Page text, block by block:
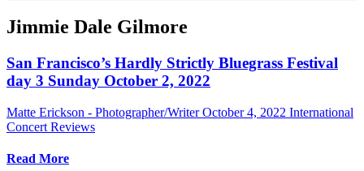
Jimmie Dale Gilmore
San Francisco’s Hardly Strictly Bluegrass Festival
day 3 Sunday October 2, 2022
Matte Erickson - Photographer/Writer October 4, 2022 International
Concert Reviews
Read More